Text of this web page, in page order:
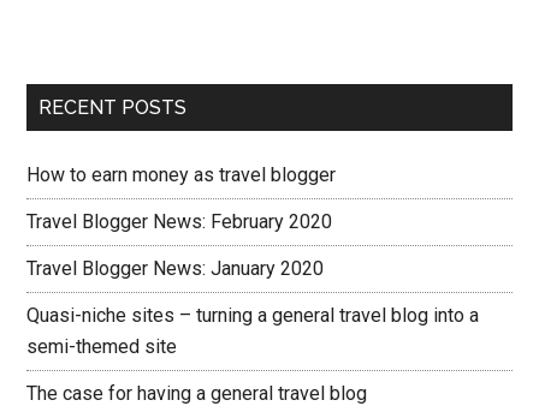
RECENT POSTS
How to earn money as travel blogger
Travel Blogger News: February 2020
Travel Blogger News: January 2020
Quasi-niche sites – turning a general travel blog into a
semi-themed site
The case for having a general travel blog